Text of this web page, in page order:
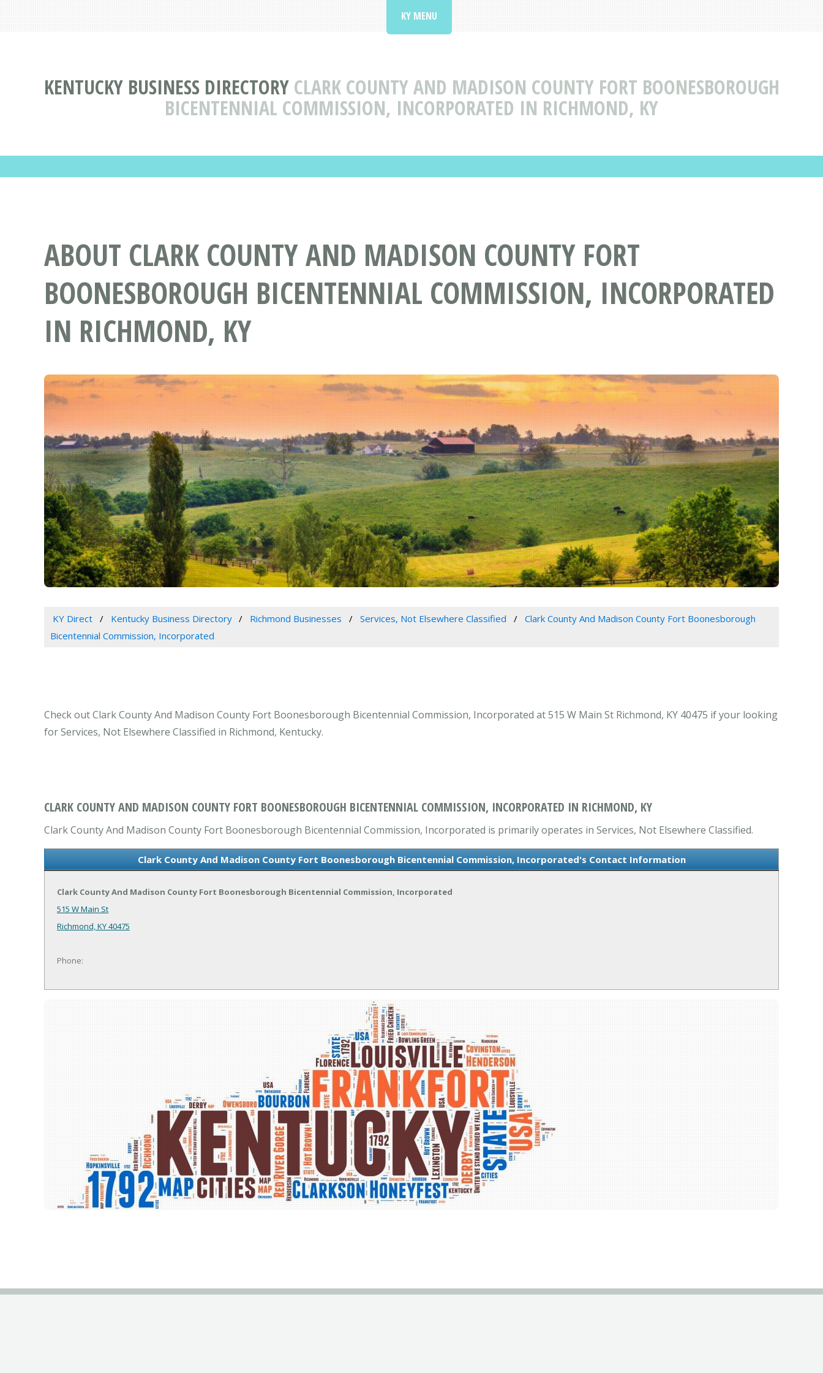
KENTUCKY BUSINESS DIRECTORY CLARK COUNTY AND MADISON COUNTY FORT BOONESBOROUGH
BICENTENNIAL COMMISSION, INCORPORATED IN RICHMOND, KY
KY MENU
ABOUT CLARK COUNTY AND MADISON COUNTY FORT
BOONESBOROUGH BICENTENNIAL COMMISSION, INCORPORATED
IN RICHMOND, KY
KY Direct Kentucky Business Directory Richmond Businesses Services, Not Elsewhere Classified
Clark County And Madison County Fort Boonesborough
Bicentennial Commission, Incorporated
Check out Clark County And Madison County Fort Boonesborough Bicentennial Commission, Incorporated at 515 W Main St Richmond, KY 40475 if your looking
for Services, Not Elsewhere Classified in Richmond, Kentucky.
CLARK COUNTY AND MADISON COUNTY FORT BOONESBOROUGH BICENTENNIAL COMMISSION, INCORPORATED IN RICHMOND, KY
Clark County And Madison County Fort Boonesborough Bicentennial Commission, Incorporated is primarily operates in Services, Not Elsewhere Classified.
Clark County And Madison County Fort Boonesborough Bicentennial Commission, Incorporated's Contact Information
Clark County And Madison County Fort Boonesborough Bicentennial Commission, Incorporated
515 W Main St
Richmond, KY 40475
Phone: